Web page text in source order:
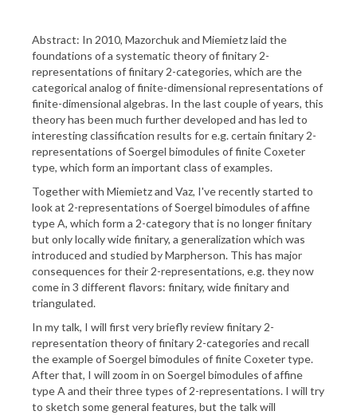
Abstract: In 2010, Mazorchuk and Miemietz laid the
foundations of a systematic theory of finitary 2-
representations of finitary 2-categories, which are the
categorical analog of finite-dimensional representations of
finite-dimensional algebras. In the last couple of years, this
theory has been much further developed and has led to
interesting classification results for e.g. certain finitary 2-
representations of Soergel bimodules of finite Coxeter
type, which form an important class of examples.
Together with Miemietz and Vaz, I've recently started to
look at 2-representations of Soergel bimodules of affine
type A, which form a 2-category that is no longer finitary
but only locally wide finitary, a generalization which was
introduced and studied by Marpherson. This has major
consequences for their 2-representations, e.g. they now
come in 3 different flavors: finitary, wide finitary and
triangulated.
In my talk, I will first very briefly review finitary 2-
representation theory of finitary 2-categories and recall
the example of Soergel bimodules of finite Coxeter type.
After that, I will zoom in on Soergel bimodules of affine
type A and their three types of 2-representations. I will try
to sketch some general features, but the talk will